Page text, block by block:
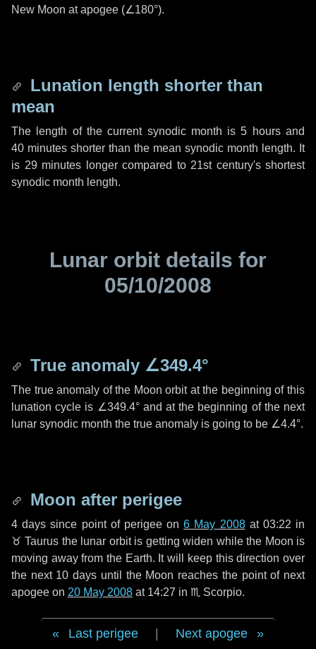
New Moon at apogee (∠180°).
Lunation length shorter than
mean
The length of the current synodic month is5 hoursand
40 minutes shorter than the mean synodic month length. It
is 29 minutes longer compared to 21st century's shortest
synodic month length.
Lunar orbit details for
05/10/2008
True anomaly ∠349.4°
The true anomaly of the Moon orbit at the beginning of this
lunation cycle is ∠349.4°and at the beginning of the next
lunar synodic month the true anomaly is going to be ∠4.4°.
Moon after perigee
4 days since point of perigee on6 May 2008at 03:22 in
♉ Taurus the lunar orbit is getting widen while the Moon is
moving away from the Earth. It will keep this direction over
the next 10 days until the Moon reaches the point of next
apogee on 20 May 2008 at 14:27 in ♏ Scorpio.
Last perigee Next apogee